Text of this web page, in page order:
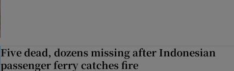
Five dead, dozens missing after Indonesian
passenger ferry catches fire